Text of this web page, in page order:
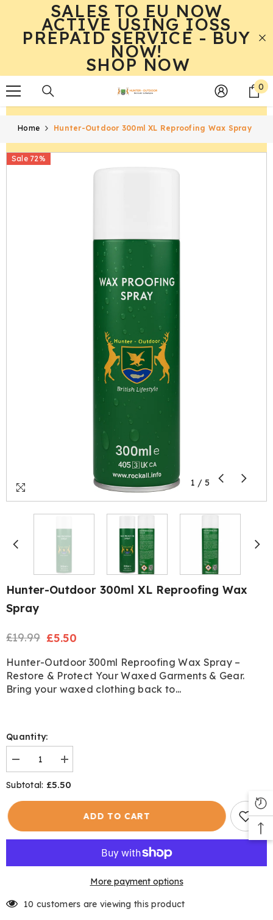
SKIP TO CONTENTSALES TO EU NOW
ACTIVE USING IOSS
PREPAID SERVICE - BUY
NOW!
SHOP NOW
0 0
Home Hunter-Outdoor 300ml XL Reproofing Wax Spray
Sale 72%
1 / 5
Hunter-Outdoor 300ml XL Reproofing Wax
Spray
Regular
£19.99
Sale
£5.50
Hunter-Outdoor 300ml Reproofing Wax Spray –
Restore & Protect Your Waxed Garments & Gear.
Bring your waxed clothing back to...
Quantity:
Decrease
quantity
for
Hunter-
Outdoor
Reproofing
Increase
quantity
for
Hunter-
Outdoor
Subtotal: £5.50
ADD TO CART
More payment options
10 customers are viewing this product